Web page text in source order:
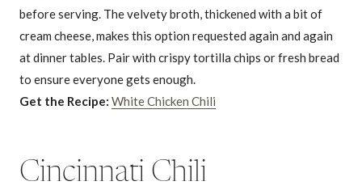
before serving. The velvety broth, thickened with a bit of
cream cheese, makes this option requested again and again
at dinner tables. Pair with crispy tortilla chips or fresh bread
to ensure everyone gets enough.
Get the Recipe: White Chicken Chili
Cincinnati Chili